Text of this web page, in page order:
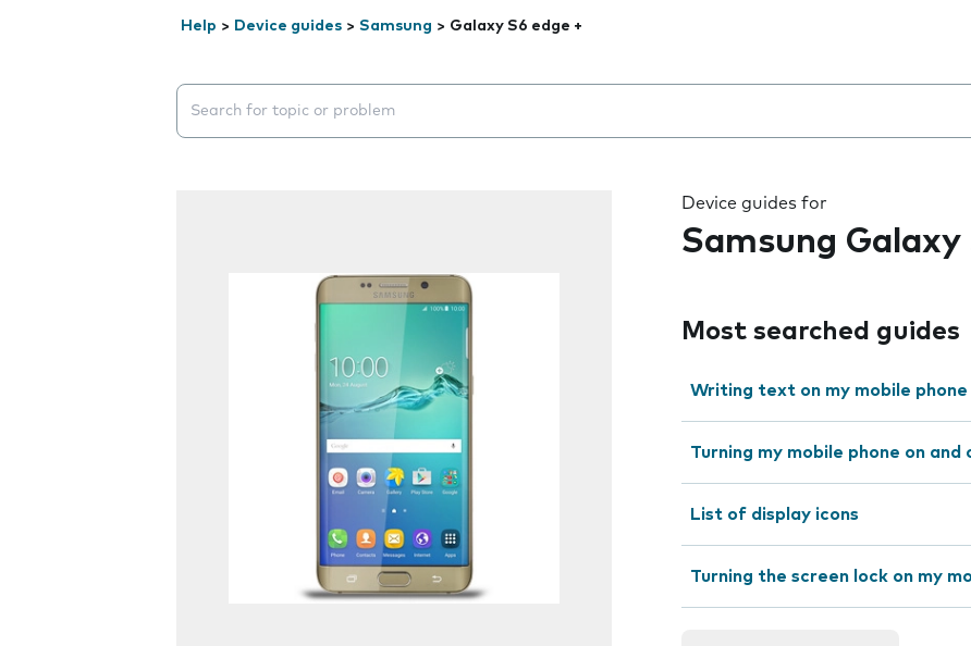
Help > Device guides > Samsung > Galaxy S6 edge +
Search suggestions will appear below the field as you type
Device guides for
Samsung Galaxy
Most searched guides
Writing text on my mobile phone
Turning my mobile phone on and
List of display icons
Turning the screen lock on my